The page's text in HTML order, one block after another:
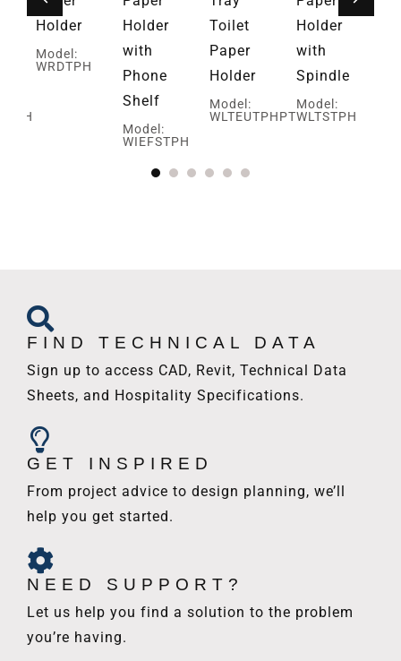
Holder
Model:
WRDTPH
Holder
with
Phone
Shelf
Model:
WIEFSTPH
Toilet
Paper
Holder
Model:
WLTEUTPHPT
Holder
with
Spindle
Model:
WLTSTPH
FIND TECHNICAL DATA
Sign up to access CAD, Revit, Technical Data
Sheets, and Hospitality Specifications.
GET INSPIRED
From project advice to design planning, we’ll
help you get started.
NEED SUPPORT?
Let us help you find a solution to the problem
you’re having.